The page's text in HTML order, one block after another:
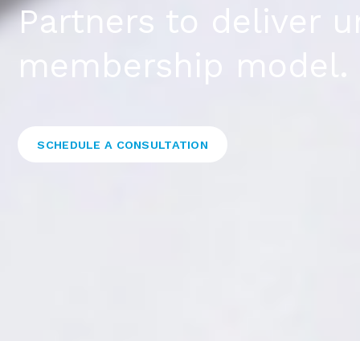
Partners to deliver
membership model.
SCHEDULE A CONSULTATION